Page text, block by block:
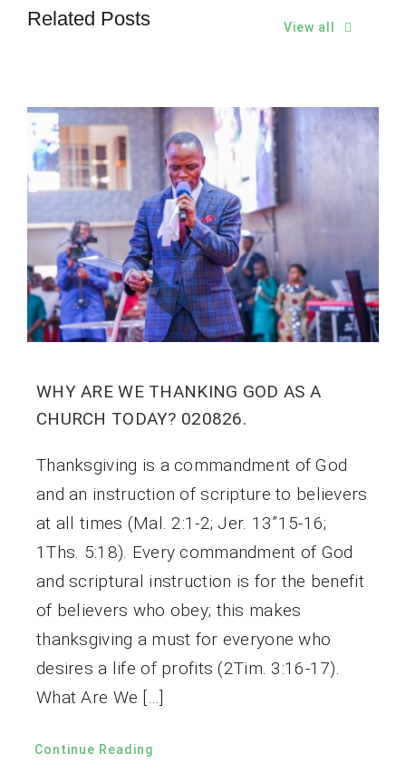
Related Posts View all
WHY ARE WE THANKING GOD AS A
CHURCH TODAY? 020826.
Thanksgiving is a commandment of God
and an instruction of scripture to believers
at all times (Mal. 2:1-2; Jer. 13”15-16;
1Ths. 5:18). Every commandment of God
and scriptural instruction is for the benefit
of believers who obey; this makes
thanksgiving a must for everyone who
desires a life of profits (2Tim. 3:16-17).
What Are We […]
Continue Reading